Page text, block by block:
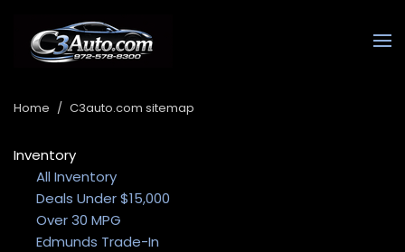
Home / C3auto.com sitemap
Inventory
All Inventory
Deals Under $15,000
Over 30 MPG
Edmunds Trade-In